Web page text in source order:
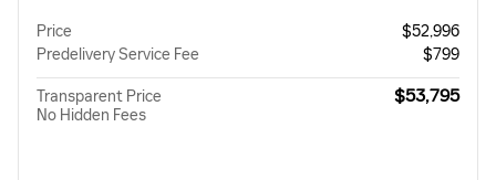
Price
$52,996
Predelivery Service Fee
$799
Transparent Price
No Hidden Fees
$53,795